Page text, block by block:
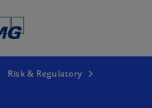
Risk & Regulatory